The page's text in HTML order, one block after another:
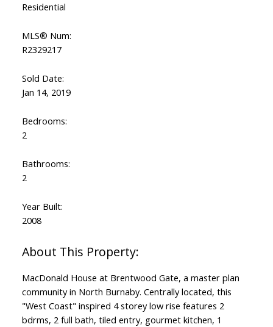
Residential
MLS® Num:
R2329217
Sold Date:
Jan 14, 2019
Bedrooms:
2
Bathrooms:
2
Year Built:
2008
MacDonald House at Brentwood Gate, a master plan
community in North Burnaby. Centrally located, this
"West Coast" inspired 4 storey low rise features 2
bdrms, 2 full bath, tiled entry, gourmet kitchen, 1